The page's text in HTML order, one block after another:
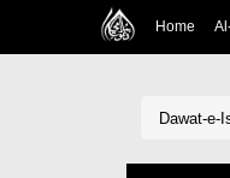
Home
Dawat-e-